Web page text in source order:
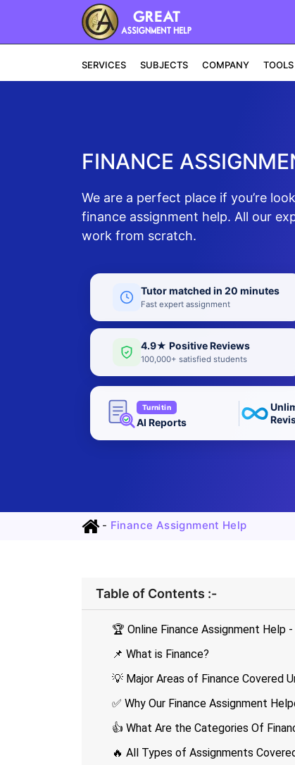
SERVICES SUBJECTS COMPANY TOOLS
FINANCE
We are a perfect place if you’re
finance assignment help. All our
work from scratch.
Tutor matched in 20 minutes
Fast expert assignment
4.9★ Positive Reviews
100,000+ satisfied students
Turnitin
AI Reports
- Finance Assignment Help
Table of Contents :-
🏆 Online Finance Assignment Help
📌 What is Finance?
💡 Major Areas of Finance Covered
✅ Why Our Finance Assignment
👍 What Are the Categories Of
🔥 All Types of Assignments